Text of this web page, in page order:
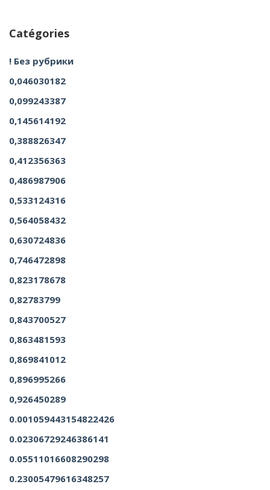
Catégories
! Без рубрики
0,046030182
0,099243387
0,145614192
0,388826347
0,412356363
0,486987906
0,533124316
0,564058432
0,630724836
0,746472898
0,823178678
0,82783799
0,843700527
0,863481593
0,869841012
0,896995266
0,926450289
0.001059443154822426
0.02306729246386141
0.05511016608290298
0.23005479616348257